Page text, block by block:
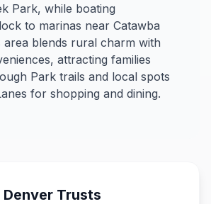
Park, while boating
to marinas near Catawba
area blends rural charm with
attracting families
Park trails and local spots
for shopping and dining.
Trusts